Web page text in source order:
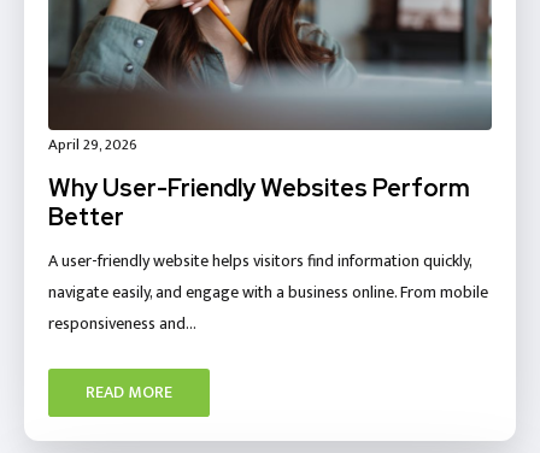
Why User-Friendly Websites Perform
Better
April 29, 2026
A user-friendly website helps visitors find information quickly,
navigate easily, and engage with a business online. From mobile
responsiveness and…
READ MORE